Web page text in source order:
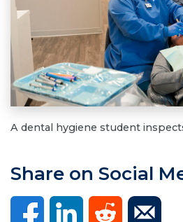
A dental hygiene student
Share on Social